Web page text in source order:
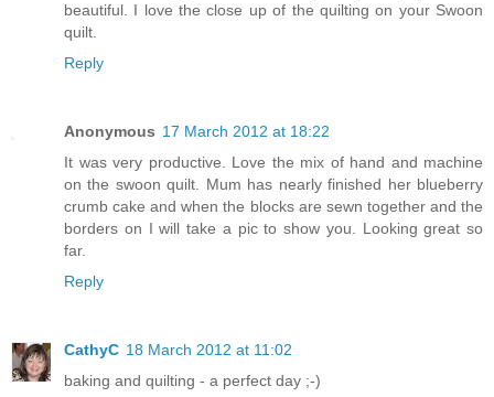
beautiful. I love the close up of the quilting on your Swoon
quilt.
Reply
Anonymous 17 March 2012 at 18:22
It was very productive. Love the mix of hand and machine
on the swoon quilt. Mum has nearly finished her blueberry
crumb cake and when the blocks are sewn together and the
borders on I will take a pic to show you. Looking great so
far.
Reply
CathyC 18 March 2012 at 11:02
baking and quilting - a perfect day ;-)